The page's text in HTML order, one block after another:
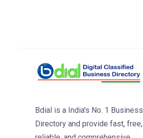
Bdial is a India's No. 1 Business
Directory and provide fast, free,